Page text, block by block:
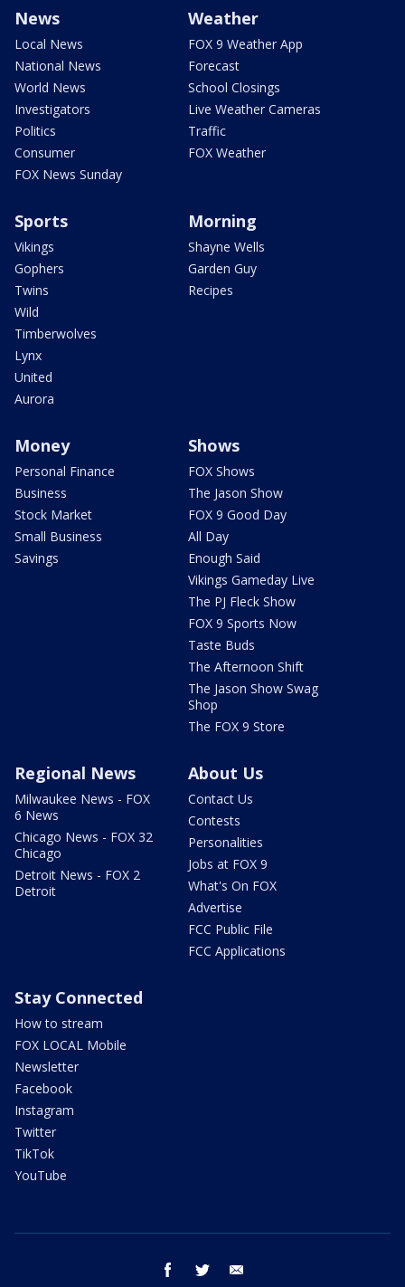
News
Local News
National News
World News
Investigators
Politics
Consumer
FOX News Sunday
Weather
FOX 9 Weather App
Forecast
School Closings
Live Weather Cameras
Traffic
FOX Weather
Sports
Vikings
Gophers
Twins
Wild
Timberwolves
Lynx
United
Aurora
Morning
Shayne Wells
Garden Guy
Recipes
Money
Personal Finance
Business
Stock Market
Small Business
Savings
Shows
FOX Shows
The Jason Show
FOX 9 Good Day
All Day
Enough Said
Vikings Gameday Live
The PJ Fleck Show
FOX 9 Sports Now
Taste Buds
The Afternoon Shift
The Jason Show Swag
Shop
The FOX 9 Store
Regional News
Milwaukee News - FOX
6 News
Chicago News - FOX 32
Chicago
Detroit News - FOX 2
Detroit
About Us
Contact Us
Contests
Personalities
Jobs at FOX 9
What's On FOX
Advertise
FCC Public File
FCC Applications
Stay Connected
How to stream
FOX LOCAL Mobile
Newsletter
Facebook
Instagram
Twitter
TikTok
YouTube
facebook twitter